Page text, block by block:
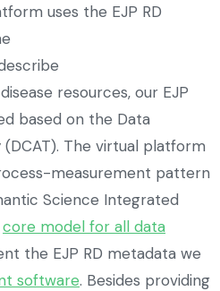
uses the EJP RD
resources, our EJP
based on the Data
The virtual platform
measurement pattern
Science Integrated
core model for all data
the EJP RD metadata we
software. Besides providing